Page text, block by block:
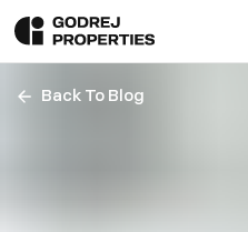
Back To Blog